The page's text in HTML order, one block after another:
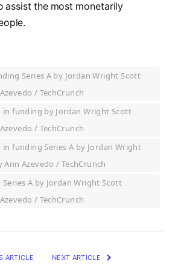
assist the most monetarily
Series A by Jordan Wright Scott
/ TechCrunch
in funding by Jordan Wright Scott
/ TechCrunch
funding Series A by Jordan Wright
Azevedo / TechCrunch
A by Jordan Wright Scott
/ TechCrunch
ARTICLE NEXT ARTICLE